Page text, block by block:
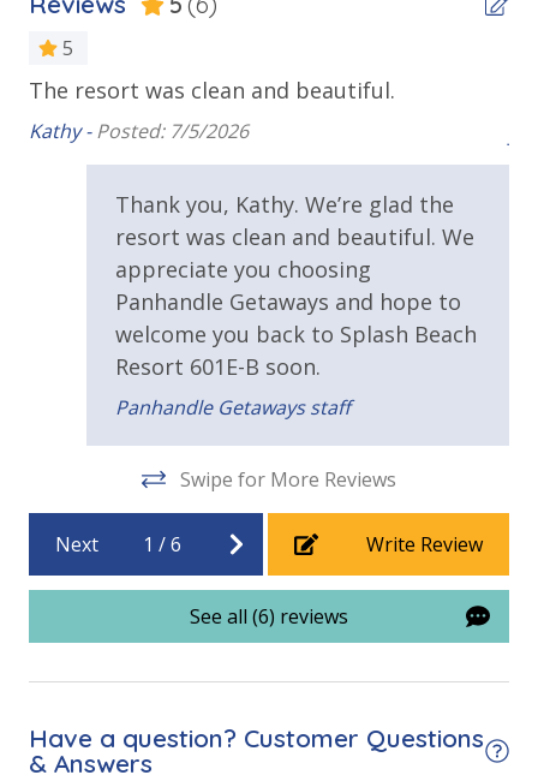
Children's Splash Pad
Lazy River Pool
Dive-in Movie Theater Fri & Sat Seasonally
Community Gas Grills
Poolside BBQ’s
Fitness Facility Overlooking the Beach
Covered Parking
2 miles from PIER PARK
VACATION RENTAL REGISTRATION ID:18926
Beachfront
Corner Unit - Extended Balcony
Corner Unit - Panoramic View
Oversized Balcony
Private Balcony
Walking Distance to Beach
Parking & Building Access
Covered Parking
Handicap Parking
Requirements
21 Years of Age or Older to Rent
Beachfront Resort
5
The resort was clean and beautiful.
Kathy -Posted: 7/5/2026
Thank you, Kathy. We’re glad the
resort was clean and beautiful. We
appreciate you choosing
Panhandle Getaways and hope to
welcome you back to Splash Beach
Resort 601E-B soon.
Panhandle Getaways staff
Swipe for More Reviews
Next 1 /6 Write Review
See all (6) reviews
Have a question? Customer Questions
& Answers